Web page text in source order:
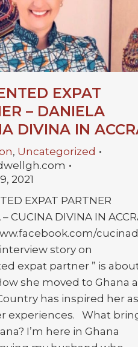
EXPAT
– DANIELA
DIVINA IN
, Uncategorized
2021
EXPAT PARTNER
CUCINA DIVINA IN
story on
expat partner ” is
she moved to Ghana
has inspired her as
experiences. What
I’m here in Ghana